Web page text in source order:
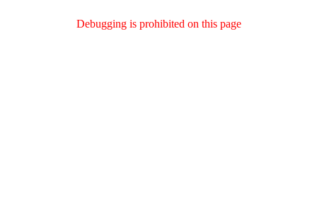
Debugging is prohibited on this page